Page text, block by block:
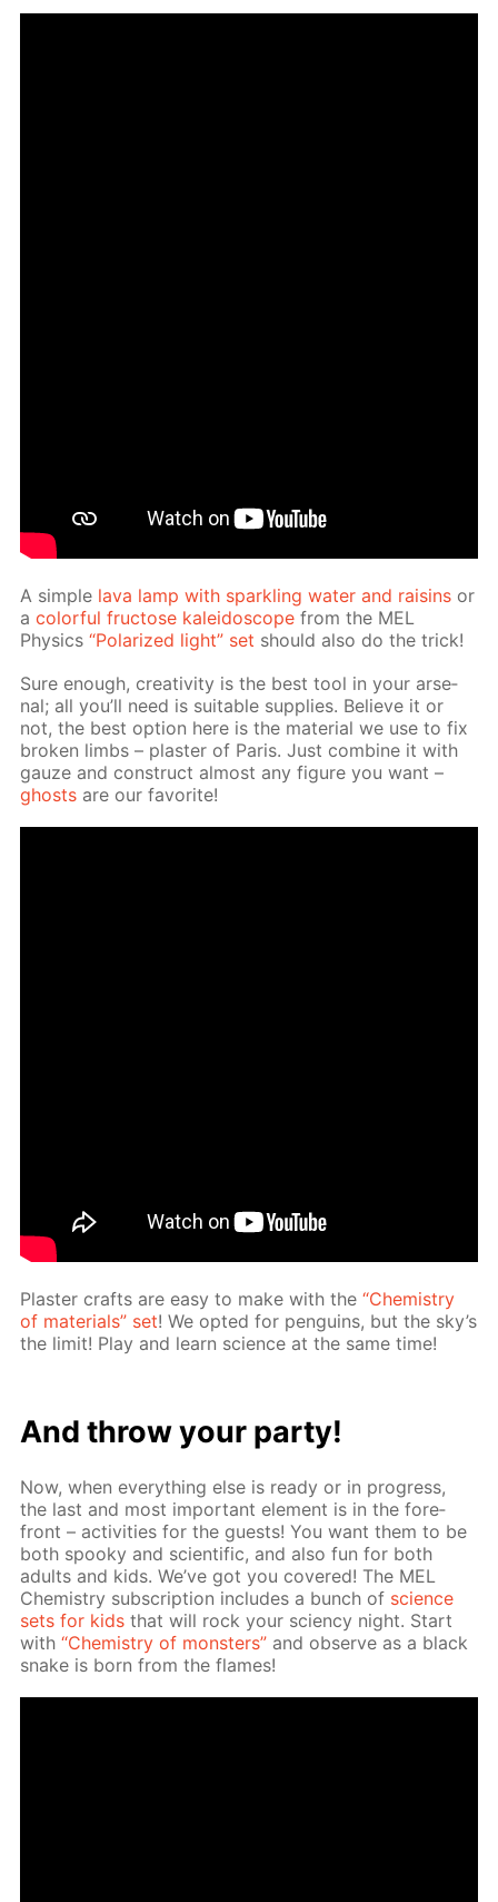
A sim­ple lava lamp with sparkling wa­ter and raisins or
acol­or­ful fruc­tose kalei­do­scope from the MEL
Physics“Po­lar­ized light” set should also do the trick!
Sure enough, cre­ativ­i­ty is the best tool in your ar­se­
nal; all you’ll need is suit­able sup­plies. Be­lieve it or
not, the best op­tion here is the ma­te­ri­al we use to fix
bro­ken limbs – plas­ter of Paris. Just com­bine it with
gauze and con­struct al­most any fig­ure you want –
ghosts are our fa­vorite!
Plas­ter crafts are easy to make with the“Chem­istry
of ma­te­ri­als” set! We opt­ed for pen­guins, but the sky’s
the lim­it! Play and learn sci­ence at the same time!
And throw your par­ty!
Now, when ev­ery­thing else is ready or in progress,
the last and most im­por­tant el­e­ment is in the fore­
front – ac­tiv­i­ties for the guests! You want them to be
both spooky and sci­en­tif­ic, and also fun for both
adults and kids. We’ve got you cov­ered! The MEL
Chem­istry sub­scrip­tion in­cludes a bunch of sci­ence
sets for kids that will rock your sci­en­cy night. Start
with“Chem­istry of mon­sters” and ob­serve as a black
snake is born from the flames!